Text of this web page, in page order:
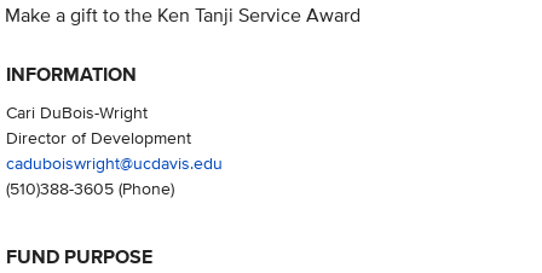
Make a gift to the Ken Tanji Service Award
INFORMATION
Cari DuBois-Wright
Director of Development
caduboiswright@ucdavis.edu
(510)388-3605(Phone)
FUND PURPOSE